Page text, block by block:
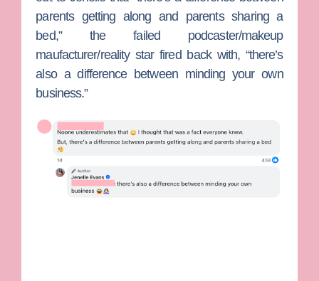
parents getting along and parents sharing a
bed,” the failed podcaster/makeup
maufacturer/reality star fired back with, “there’s
also a difference between minding your own
business.”